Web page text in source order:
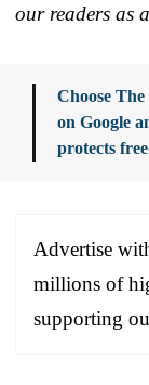
our readers as
Choose
on Google
protects
Advertise
millions of
supporting